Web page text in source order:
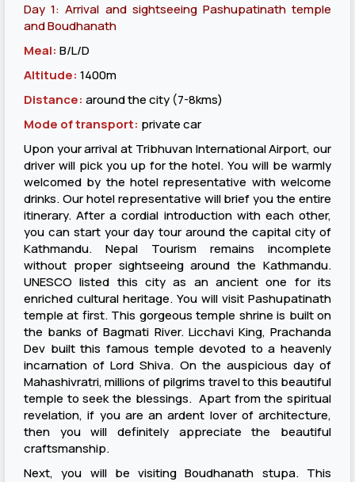
Day 1: Arrival and sightseeing Pashupatinath temple
and Boudhanath
Meal: B/L/D
Altitude: 1400m
Distance: around the city (7-8kms)
Mode of transport: private car
Upon your arrival at Tribhuvan International Airport, our
driver will pick you up for the hotel. You will be warmly
welcomed by the hotel representative with welcome
drinks. Our hotel representative will brief you the entire
itinerary. After a cordial introduction with each other,
you can start your day tour around the capital city of
Kathmandu. Nepal Tourism remains incomplete
without proper sightseeing around the Kathmandu.
UNESCO listed this city as an ancient one for its
enriched cultural heritage. You will visit Pashupatinath
temple at first. This gorgeous temple shrine is built on
the banks of Bagmati River. Licchavi King, Prachanda
Dev built this famous temple devoted to a heavenly
incarnation of Lord Shiva. On the auspicious day of
Mahashivratri, millions of pilgrims travel to this beautiful
temple to seek the blessings. Apart from the spiritual
revelation, if you are an ardent lover of architecture,
then you will definitely appreciate the beautiful
craftsmanship.
Next, you will be visiting Boudhanath stupa. This